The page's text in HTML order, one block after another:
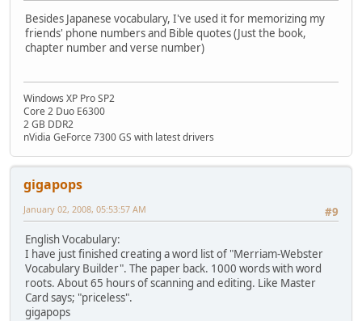
Besides Japanese vocabulary, I've used it for memorizing my
friends' phone numbers and Bible quotes (Just the book,
chapter number and verse number)
Windows XP Pro SP2
Core 2 Duo E6300
2 GB DDR2
nVidia GeForce 7300 GS with latest drivers
gigapops
#9
January 02, 2008, 05:53:57 AM
English Vocabulary:
I have just finished creating a word list of "Merriam-Webster
Vocabulary Builder". The paper back. 1000 words with word
roots. About 65 hours of scanning and editing. Like Master
Card says; "priceless".
gigapops